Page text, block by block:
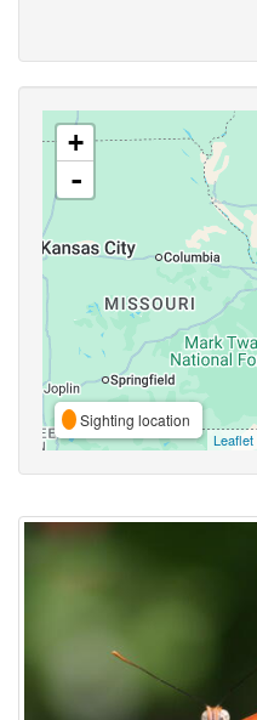
+
-
Sighting location
Leaflet